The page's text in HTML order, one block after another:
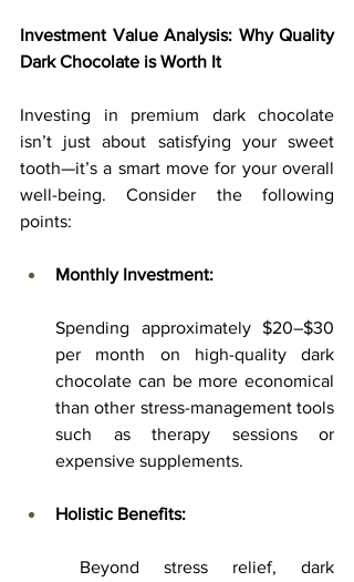
Investment Value Analysis: Why Quality
Dark Chocolate is Worth It
Investing in premium dark chocolate
isn’t just about satisfying your sweet
tooth—it’s a smart move for your overall
well-being. Consider the following
points:
Monthly Investment:
Spending approximately $20–$30
per month on high-quality dark
chocolate can be more economical
than other stress-management tools
such as therapy sessions or
expensive supplements.
Holistic Benefits: